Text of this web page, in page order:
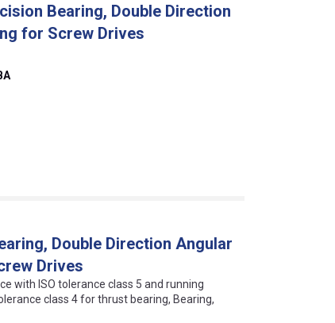
Bearing, Double Direction
for Screw Drives
Double Direction Angular
Drives
with ISO tolerance class 5 and running
class 4 for thrust bearing, Bearing,